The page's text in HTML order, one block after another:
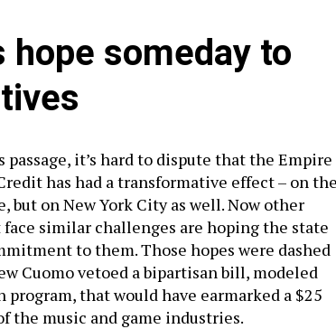
someday to
it’s hard to dispute that the Empire
has had a transformative effect – on the
but on New York City as well. Now other
similar challenges are hoping the state
to them. Those hopes were dashed
Cuomo vetoed a bipartisan bill, modeled
that would have earmarked a $25
the music and game industries.